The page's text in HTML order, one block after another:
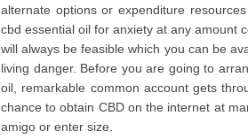
alternate options or expenditure
cbd essential oil for anxiety at any amount
will always be feasible which you can be
living danger. Before you are going to
oil, remarkable common account gets
chance to obtain CBD on the internet at
amigo or enter size.